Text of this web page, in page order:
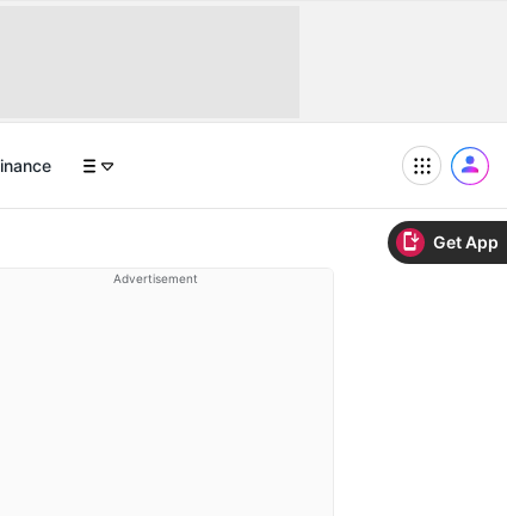
Get App
Advertisement